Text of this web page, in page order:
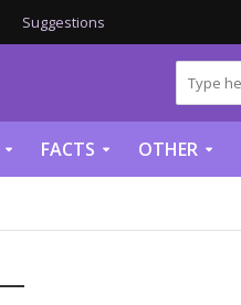
Suggestions
FACTS OTHER